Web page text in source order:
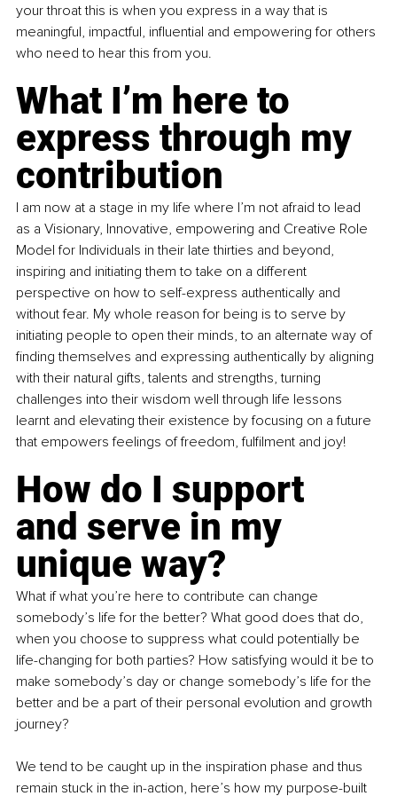
your throat this is when you express in a way that is
meaningful, impactful, influential and empowering for others
who need to hear this from you.
What I’m here to
express through my
contribution
I am now at a stage in my life where I’m not afraid to lead
as a Visionary, Innovative, empowering and Creative Role
Model for Individuals in their late thirties and beyond,
inspiring and initiating them to take on a different
perspective on how to self-express authentically and
without fear. My whole reason for being is to serve by
initiating people to open their minds, to an alternate way of
finding themselves and expressing authentically by aligning
with their natural gifts, talents and strengths, turning
challenges into their wisdom well through life lessons
learnt and elevating their existence by focusing on a future
that empowers feelings of freedom, fulfilment and joy!
How do I support
and serve in my
unique way?
What if what you’re here to contribute can change
somebody’s life for the better? What good does that do,
when you choose to suppress what could potentially be
life-changing for both parties? How satisfying would it be to
make somebody’s day or change somebody’s life for the
better and be a part of their personal evolution and growth
journey?
We tend to be caught up in the inspiration phase and thus
remain stuck in the in-action, here’s how my purpose-built